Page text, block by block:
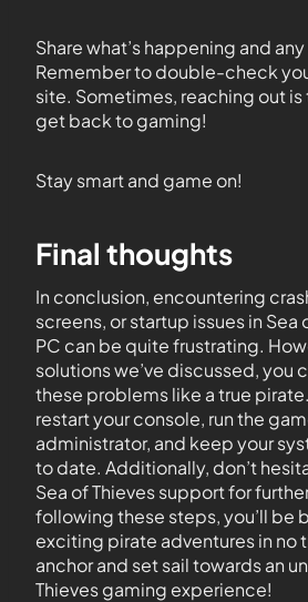
Share what’s happening and
Remember to double-check
site. Sometimes, reaching out
get back to gaming!
Stay smart and game on!
Final thoughts
In conclusion, encountering
screens, or startup issues in Sea
PC can be quite frustrating.
solutions we’ve discussed, you
these problems like a true
restart your console, run the
administrator, and keep your
to date. Additionally, don’t
Sea of Thieves support for
following these steps, you’ll be
exciting pirate adventures in no
anchor and set sail towards an
Thieves gaming experience!